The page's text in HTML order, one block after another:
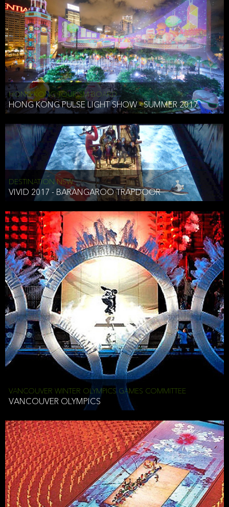
HONG KONG TOURISM BOARD
HONG KONG PULSE LIGHT SHOW - SUMMER 2017
DESTINATION NSW
VIVID 2017 - BARANGAROO TRAPDOOR
VANCOUVER WINTER OLYMPICS GAMES COMMITTEE
VANCOUVER OLYMPICS